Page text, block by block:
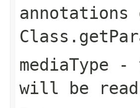
annotations
mediaType -
will be